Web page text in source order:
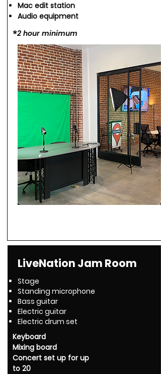
Mac edit station
Audio equipment
*​2 hour minimum
LiveNation Jam Room
Stage
Standing microphone
Bass guitar
Electric guitar
Electric drum set
Keyboard
Mixing board
Concert set up for up
to 20